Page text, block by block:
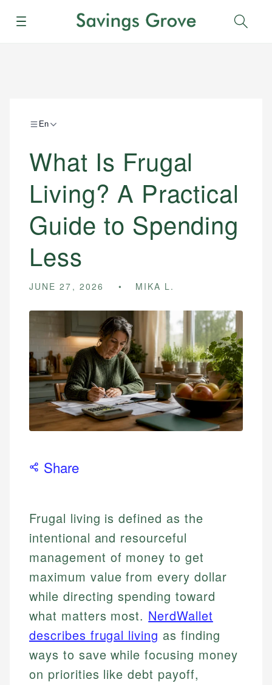
Menu
En
What Is Frugal
Living? A Practical
Guide to Spending
Less
JUNE 27, 2026 MIKA L.
Share
Frugal living is defined as the
intentional and resourceful
management of money to get
maximum value from every dollar
while directing spending toward
what matters most. NerdWallet
describes frugal living as finding
ways to save while focusing money
on priorities like debt payoff,